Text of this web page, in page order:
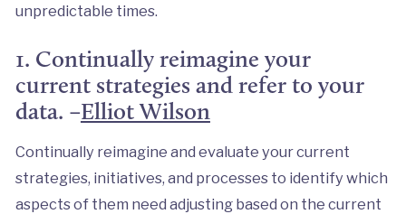
unpredictable times.
1. Continually reimagine your
current strategies and refer to your
data. –Elliot Wilson
Continually reimagine and evaluate your current
strategies, initiatives, and processes to identify which
aspects of them need adjusting based on the current